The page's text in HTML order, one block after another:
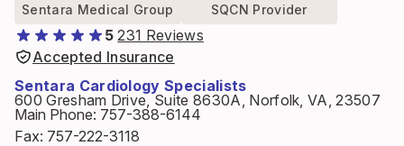
Sentara Medical Group SQCN Provider
5 231 Reviews
Accepted Insurance
Sentara Cardiology Specialists
600 Gresham Drive, Suite 8630A, Norfolk, VA, 23507
Main Phone: 757-388-6144
Fax: 757-222-3118